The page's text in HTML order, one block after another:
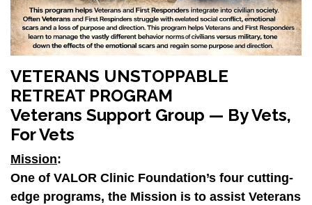
VETERANS UNSTOPPABLE
RETREAT PROGRAM
Veterans Support Group — By Vets,
For Vets
Mission:
One of VALOR Clinic Foundation’s four cutting-
edge programs, the Mission is to assist Veterans